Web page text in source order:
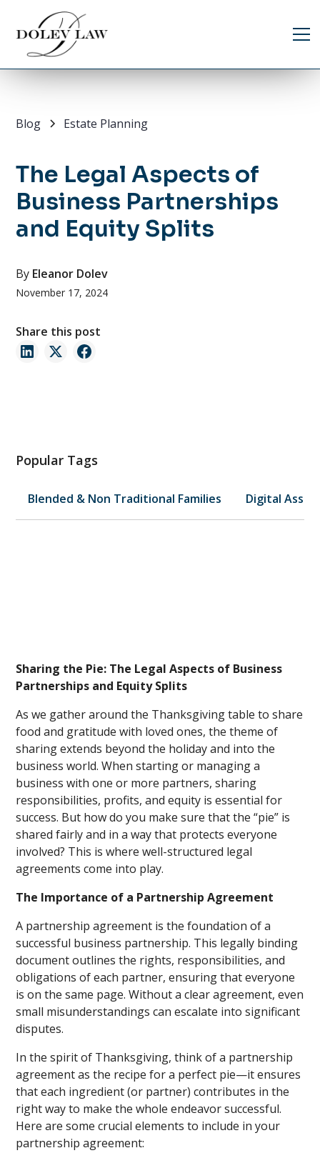
Blog Estate Planning
The Legal Aspects of
Business Partnerships
and Equity Splits
By Eleanor Dolev
November 17, 2024
Share this post
Popular Tags
Blended & Non Traditional Families Digital
Sharing the Pie: The Legal Aspects of Business
Partnerships and Equity Splits
As we gather around the Thanksgiving table to share
food and gratitude with loved ones, the theme of
sharing extends beyond the holiday and into the
business world. When starting or managing a
business with one or more partners, sharing
responsibilities, profits, and equity is essential for
success. But how do you make sure that the “pie” is
shared fairly and in a way that protects everyone
involved? This is where well-structured legal
agreements come into play.
The Importance of a Partnership Agreement
A partnership agreement is the foundation of a
successful business partnership. This legally binding
document outlines the rights, responsibilities, and
obligations of each partner, ensuring that everyone
is on the same page. Without a clear agreement, even
small misunderstandings can escalate into significant
disputes.
In the spirit of Thanksgiving, think of a partnership
agreement as the recipe for a perfect pie—it ensures
that each ingredient (or partner) contributes in the
right way to make the whole endeavor successful.
Here are some crucial elements to include in your
partnership agreement: